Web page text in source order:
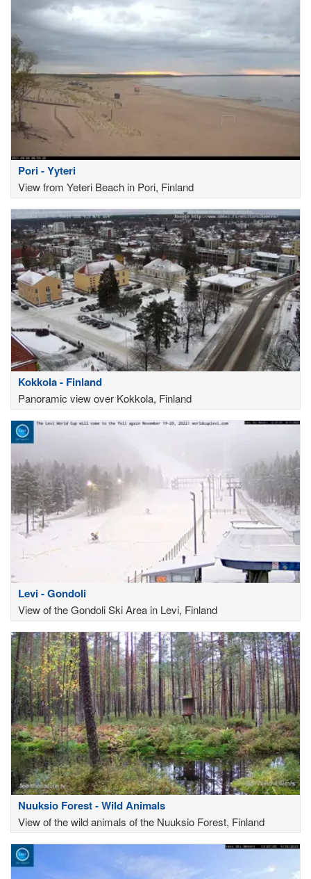
Pori - Yyteri
View from Yeteri Beach in Pori, Finland
Kokkola - Finland
Panoramic view over Kokkola, Finland
Levi - Gondoli
View of the Gondoli Ski Area in Levi, Finland
Nuuksio Forest - Wild Animals
View of the wild animals of the Nuuksio Forest, Finland